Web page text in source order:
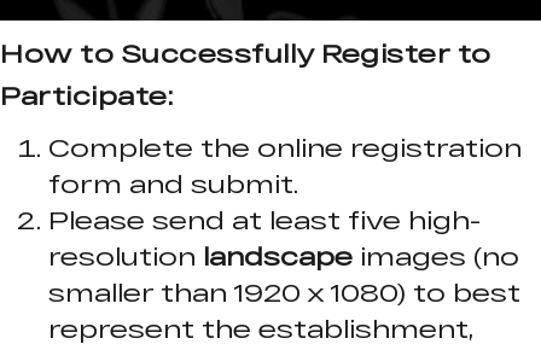
How to Successfully Register to
Participate:
Complete the online registration
form and submit.
Please send at least five high-
resolution landscape images (no
smaller than 1920 x 1080) to best
represent the establishment,